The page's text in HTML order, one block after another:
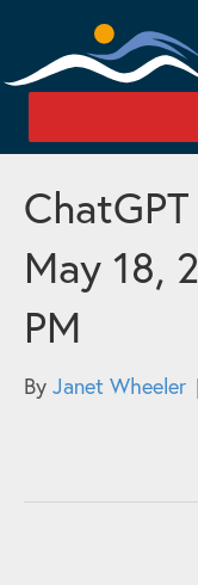
May 18,
PM
By Janet Wheeler |